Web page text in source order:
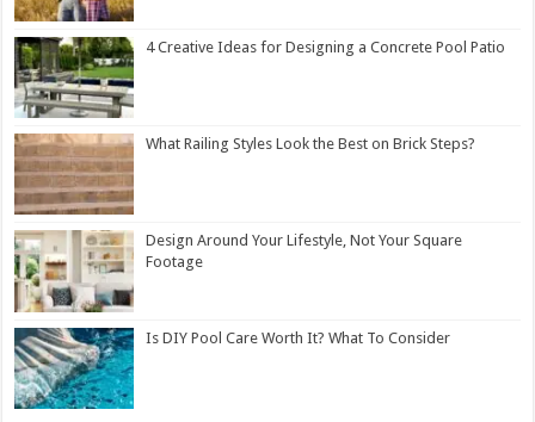
4 Creative Ideas for Designing a Concrete Pool Patio
What Railing Styles Look the Best on Brick Steps?
Design Around Your Lifestyle, Not Your Square
Footage
Is DIY Pool Care Worth It? What To Consider